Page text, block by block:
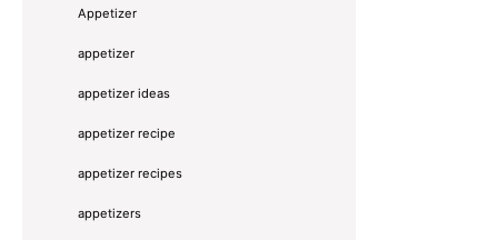
Appetizer
appetizer
appetizer ideas
appetizer recipe
appetizer recipes
appetizers